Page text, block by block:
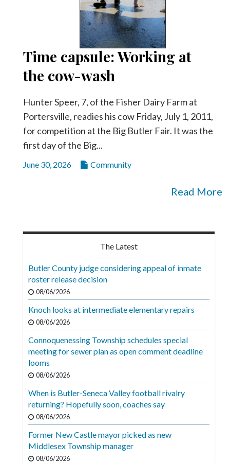
Time capsule: Working at
the cow-wash
Hunter Speer, 7, of the Fisher Dairy Farm at
Portersville, readies his cow Friday, July 1, 2011,
for competition at the Big Butler Fair. It was the
first day of the Big...
June 30, 2026 Community
Read More
The Latest
Butler County judge considering appeal of inmate
roster release decision
08/06/2026
Knoch looks at intermediate elementary repairs
08/06/2026
Connoquenessing Township schedules special
meeting for sewer plan as open comment deadline
looms
08/06/2026
When is Butler-Seneca Valley football rivalry
returning? Hopefully soon, coaches say
08/06/2026
Former New Castle mayor picked as new
Middlesex Township manager
08/06/2026